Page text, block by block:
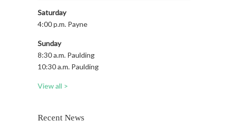
Saturday
4:00 p.m. Payne
Sunday
8:30 a.m. Paulding
10:30 a.m. Paulding
View all >
Recent News